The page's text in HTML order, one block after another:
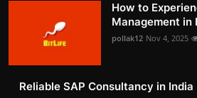
How to
Management in
pollak12 Nov 4, 2025
Reliable SAP Consultancy in India